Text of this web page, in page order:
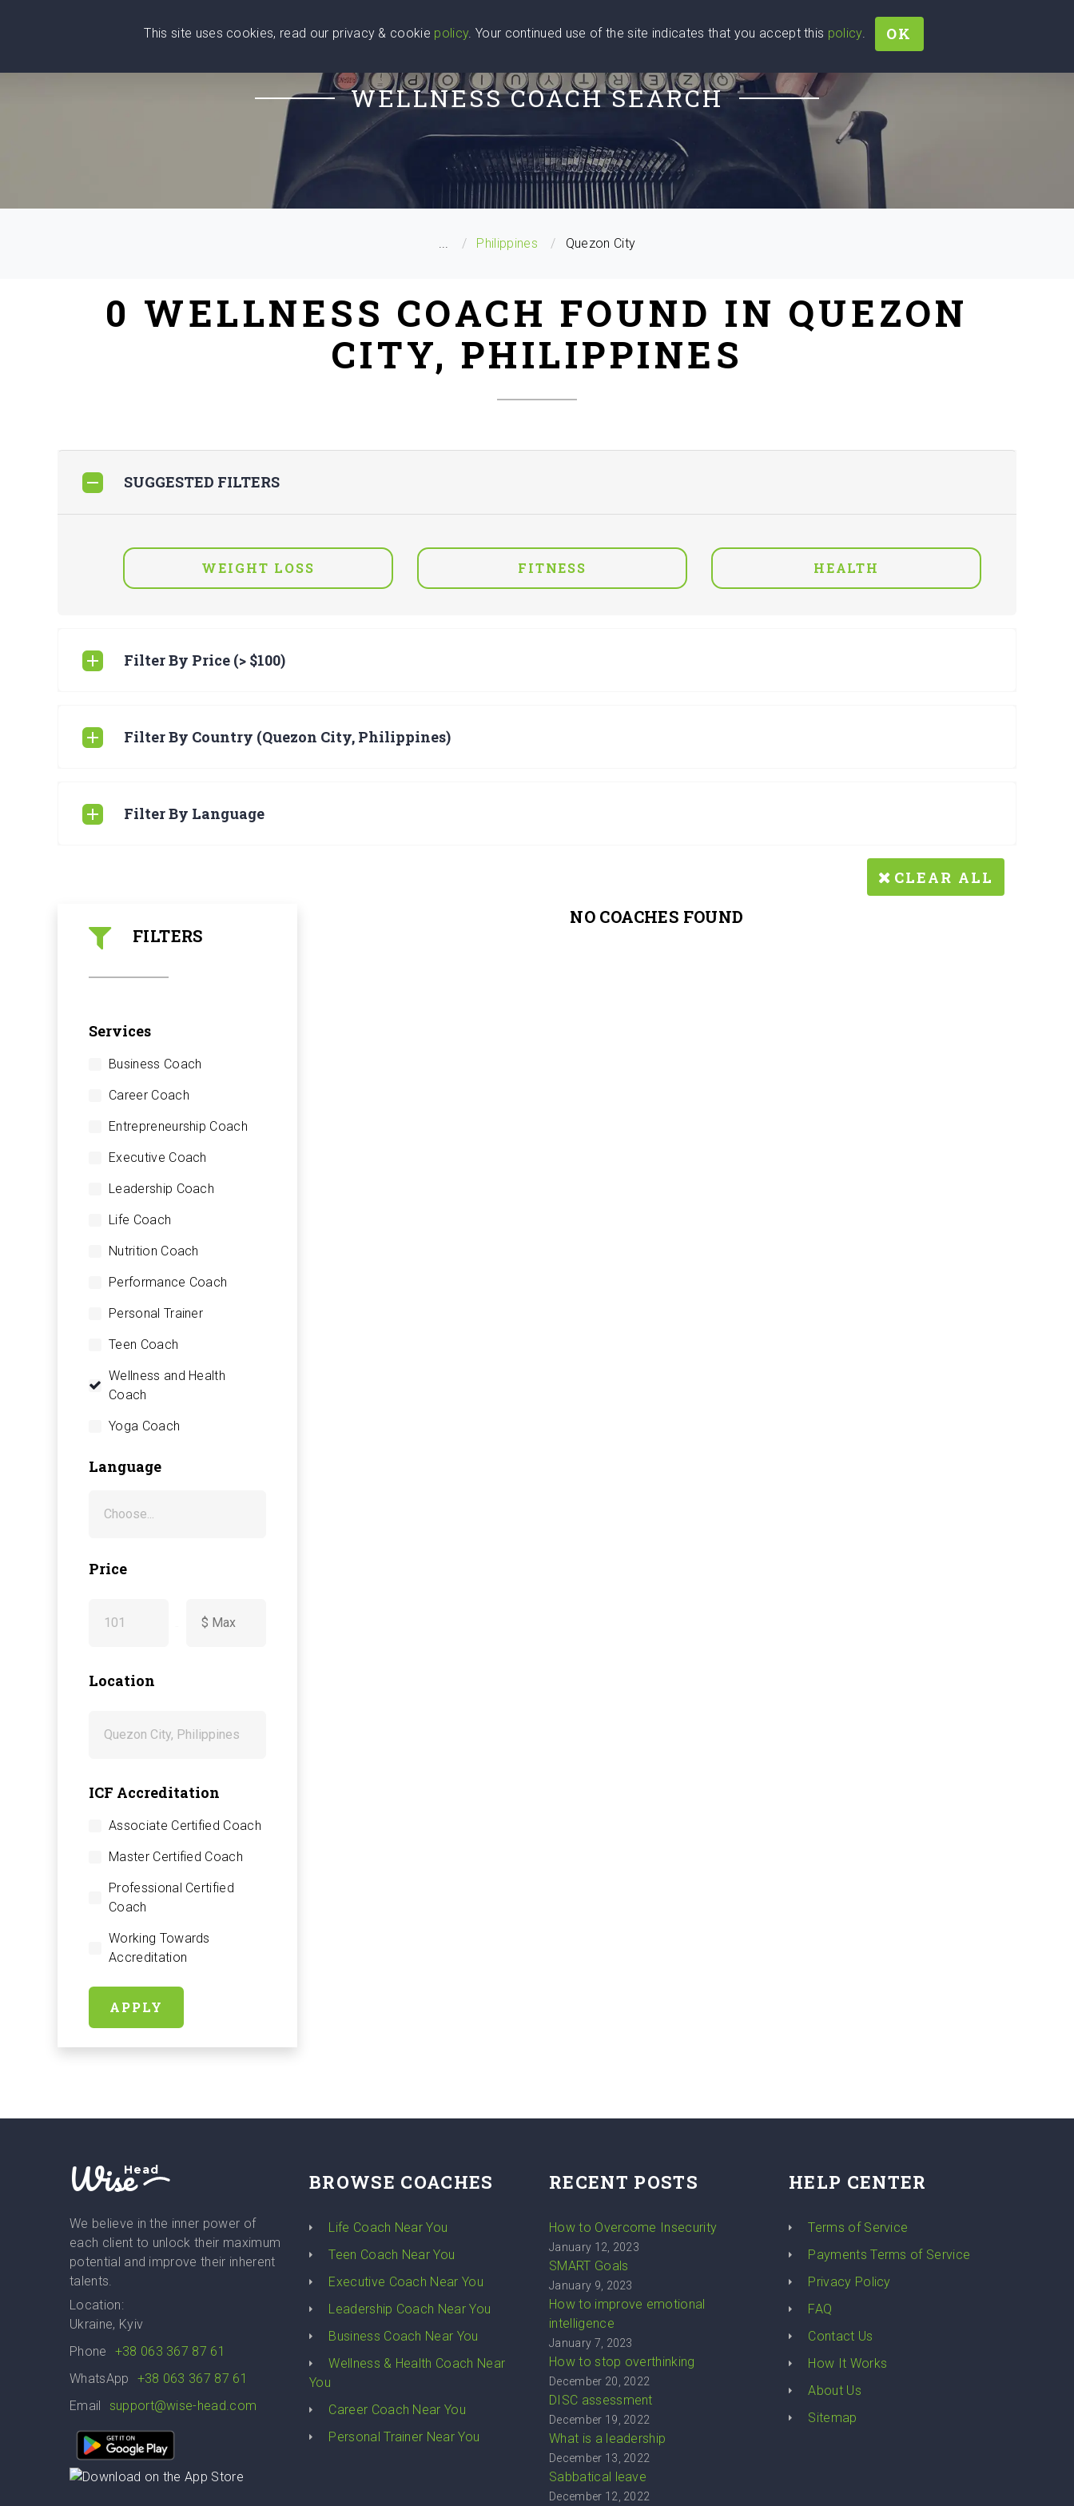
WELLNESS COACH SEARCH
... Philippines Quezon City
0 WELLNESS COACH FOUND IN QUEZON
CITY, PHILIPPINES
SUGGESTED FILTERS
WEIGHT LOSS FITNESS HEALTH
Filter By Price (> $100)
Filter By Country (Quezon City, Philippines)
Filter By Language
CLEAR ALL
FILTERS
Services
Business Coach
Career Coach
Entrepreneurship Coach
Executive Coach
Leadership Coach
Life Coach
Nutrition Coach
Performance Coach
Personal Trainer
Teen Coach
Wellness and Health
Coach
Yoga Coach
Language
Price
Location
ICF Accreditation
Associate Certified Coach
Master Certified Coach
Professional Certified
Coach
Working Towards
Accreditation
APPLY
NO COACHES FOUND
WiseHead
We believe in the inner power of
each client to unlock their maximum
potential and improve their inherent
talents.
Location:
Ukraine, Kyiv
Phone
+38 063 367 87 61
WhatsApp
+38 063 367 87 61
Email
support@wise-head.com
BROWSE COACHES
Life Coach Near You
Teen Coach Near You
Executive Coach Near You
Leadership Coach Near You
Business Coach Near You
Wellness & Health Coach Near
You
Career Coach Near You
Personal Trainer Near You
RECENT POSTS
How to Overcome Insecurity
January 12, 2023
SMART Goals
January 9, 2023
How to improve emotional
intelligence
January 7, 2023
How to stop overthinking
December 20, 2022
DISC assessment
December 19, 2022
What is a leadership
December 13, 2022
Sabbatical leave
December 12, 2022
HELP CENTER
Terms of Service
Payments Terms of Service
Privacy Policy
FAQ
Contact Us
How It Works
About Us
Sitemap
This site uses cookies, read our privacy & cookie policy. Your continued use of the site indicates that you accept this policy. OK